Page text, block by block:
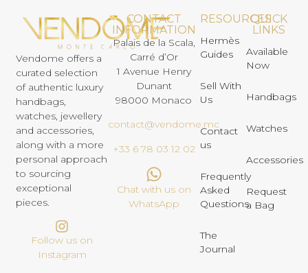
Vendome offers a
curated selection
of authentic luxury
handbags,
watches, jewellery
and accessories,
along with a more
personal approach
to sourcing
exceptional
pieces.
Follow us on
Instagram
CONTACT
INFORMATION
Palais de la Scala,
Carré d’Or
1 Avenue Henry
Dunant
98000 Monaco
contact@vendome.mc
+33 6 78 03 12 02
Chat with us on
WhatsApp
RESOURCES
Hermès
Guides
Sell With
Us
Contact
us
Frequently
Asked
Questions
The
Journal
QUICK
LINKS
Available
Now
Handbags
Watches
Accessories
Request
a Bag